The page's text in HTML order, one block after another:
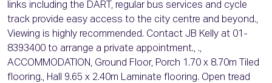
links including the DART, regular bus services and cycle
track provide easy access to the city centre and beyond.,
Viewing is highly recommended. Contact JB Kelly at 01-
8393400 to arrange a private appointment., .,
ACCOMMODATION, Ground Floor, Porch 1.70 x 8.70m Tiled
flooring., Hall 9.65 x 2.40m Laminate flooring. Open tread